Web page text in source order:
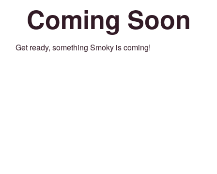
Coming Soon
Get ready, something Smoky is coming!